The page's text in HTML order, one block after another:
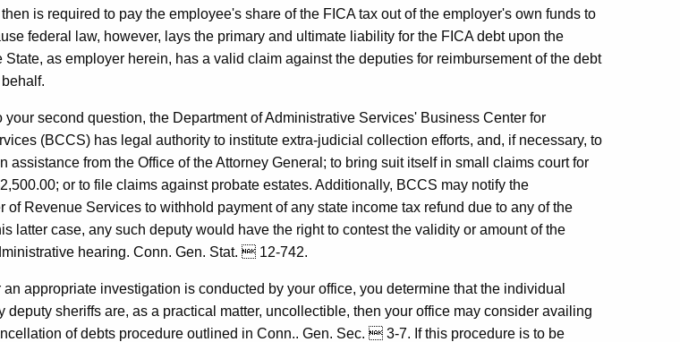
is required to pay the employee's share of the FICA tax out of the employer's own funds to
federal law, however, lays the primary and ultimate liability for the FICA debt upon the
State, as employer herein, has a valid claim against the deputies for reimbursement of the debt
your second question, the Department of Administrative Services' Business Center for
(BCCS) has legal authority to institute extra-judicial collection efforts, and, if necessary, to
assistance from the Office of the Attorney General; to bring suit itself in small claims court for
or to file claims against probate estates. Additionally, BCCS may notify the
of Revenue Services to withhold payment of any state income tax refund due to any of the
latter case, any such deputy would have the right to contest the validity or amount of the
hearing. Conn. Gen. Stat.  12-742.
an appropriate investigation is conducted by your office, you determine that the individual
deputy sheriffs are, as a practical matter, uncollectible, then your office may consider availing
of debts procedure outlined in Conn.. Gen. Sec.  3-7. If this procedure is to be